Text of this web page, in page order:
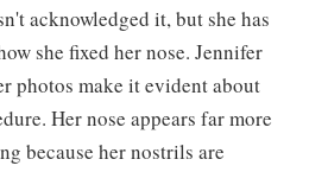
acknowledged it, but she has
she fixed her nose. Jennifer
photos make it evident about
Her nose appears far more
because her nostrils are